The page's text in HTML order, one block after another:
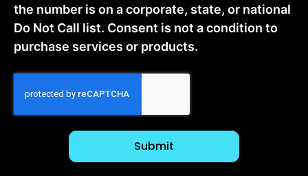
the number is on a corporate, state, or national
Do Not Call list. Consent is not a condition to
purchase services or products.